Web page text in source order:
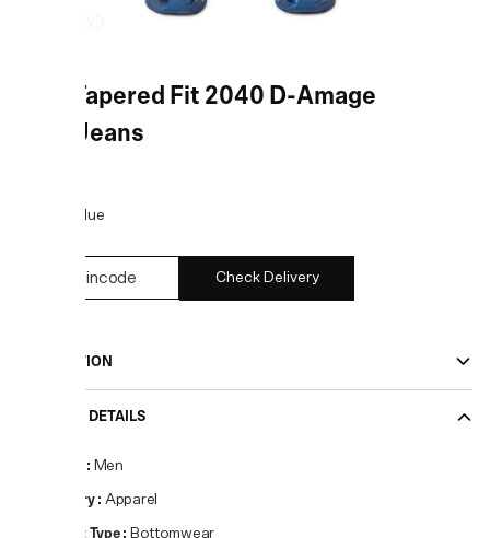
Blue Tapered Fit 2040 D-Amage
JoggJeans
Blue
Check Delivery
DESCRIPTION
PRODUCT DETAILS
: Men
Category: Apparel
Product Type: Bottomwear